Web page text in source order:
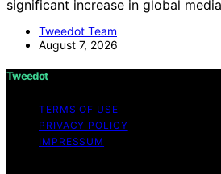
significant increase in global
Tweedot Team
August 7, 2026
Tweedot
TERMS OF USE
PRIVACY POLICY
IMPRESSUM